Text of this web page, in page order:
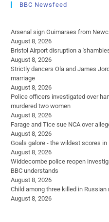
BBC Newsfeed
Arsenal sign Guimaraes from
August 8, 2026
Bristol Airport disruption a
August 8, 2026
Strictly dancers Ola and James
marriage
August 8, 2026
Police officers investigated over
murdered two women
August 8, 2026
Farage and Tice sue NCA over
August 8, 2026
Goals galore - the wildest scores in
August 8, 2026
Widdecombe police reopen
BBC understands
August 8, 2026
Child among three killed in
August 8, 2026